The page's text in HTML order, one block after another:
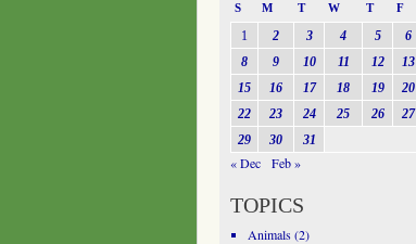
S M T W T F
1 2 3 4 5 6
8
9 10 11 12 13
15
16 17 18 19 20
22
23 24 25 26 27
29
30 31
« Dec Feb »
TOPICS
Animals(2)